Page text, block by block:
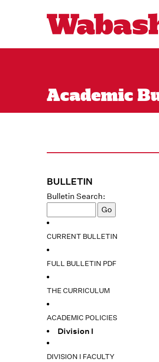
Academic
BULLETIN
Bulletin Search:
CURRENT BULLETIN
FULL BULLETIN PDF
THE CURRICULUM
ACADEMIC POLICIES
Division I
DIVISION I FACULTY